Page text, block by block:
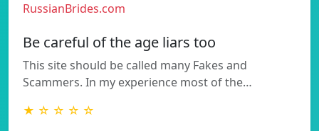
RussianBrides.com
Be careful of the age liars too
This site should be called many Fakes and
Scammers. In my experience most of the…
★ ☆ ☆ ☆ ☆